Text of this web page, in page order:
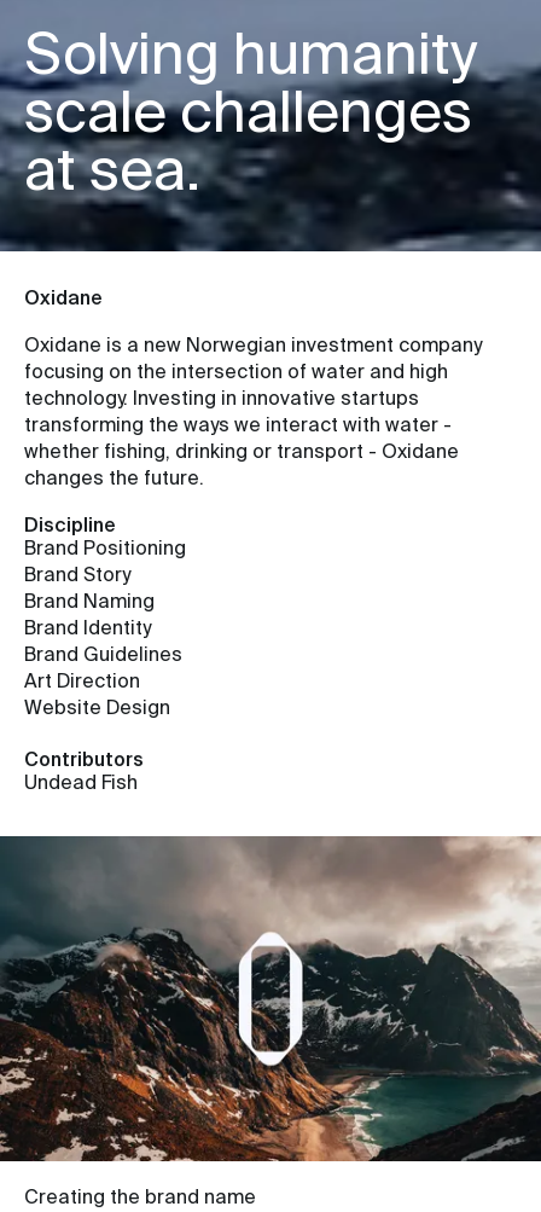
Solving humanity
scale challenges
at sea.
Oxidane
Oxidane is a new Norwegian investment company
focusing on the intersection of water and high
technology. Investing in innovative startups
transforming the ways we interact with water -
whether fishing, drinking or transport - Oxidane
changes the future.
Discipline
Brand Positioning
Brand Story
Brand Naming
Brand Identity
Brand Guidelines
Art Direction
Website Design
Contributors
Undead Fish
Creating the brand name